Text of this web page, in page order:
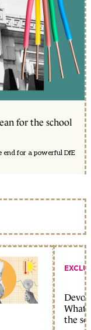
for the school
end for a powerful DfE
What
the